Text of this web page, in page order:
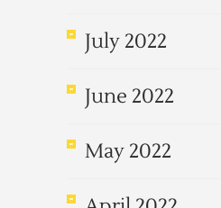
July 2022
June 2022
May 2022